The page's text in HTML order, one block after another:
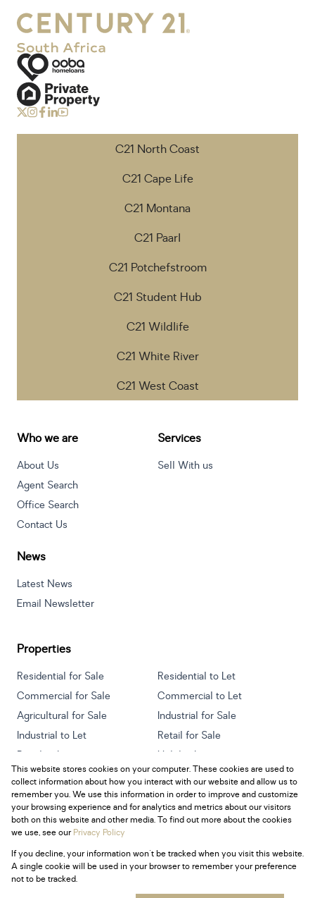
C21 North Coast
C21 Cape Life
C21 Montana
C21 Paarl
C21 Potchefstroom
C21 Student Hub
C21 Wildlife
C21 White River
C21 West Coast
Who we are
About Us
Agent Search
Office Search
Contact Us
Services
Sell With us
News
Latest News
Email Newsletter
Properties
Residential for Sale
Residential to Let
Commercial for Sale
Commercial to Let
Agricultural for Sale
Industrial for Sale
Industrial to Let
Retail for Sale
Retail to Let
Holiday Letting
Vacant Land
Mixed use for Sale
Mixed use to Let
Residential new Developments
Powered byProp Data
Copyright © 2026 Century 21 South Africa
This website stores cookies on your computer. These cookies are used to
collect information about how you interact with our website and allow us to
remember you. We use this information in order to improve and customize
your browsing experience and for analytics and metrics about our visitors
both on this website and other media. To find out more about the cookies
we use, see ourPrivacy Policy
If you decline, your information won't be tracked when you visit this website.
A single cookie will be used in your browser to remember your preference
not to be tracked.